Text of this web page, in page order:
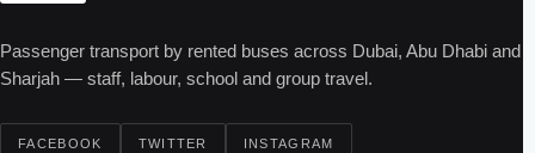
Passenger transport by rented buses across Dubai, Abu Dhabi and
Sharjah — staff, labour, school and group travel.
FACEBOOK TWITTER INSTAGRAM